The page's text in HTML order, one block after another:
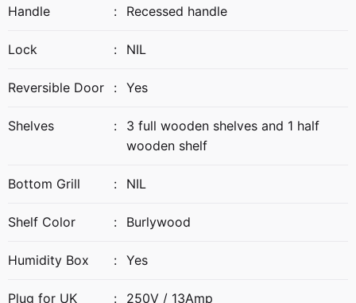
Handle : Recessed handle
Lock : NIL
Reversible Door : Yes
Shelves :
3 full wooden shelves and 1 half
wooden shelf
Bottom Grill : NIL
Shelf Color : Burlywood
Humidity Box : Yes
Plug for UK : 250V / 13Amp